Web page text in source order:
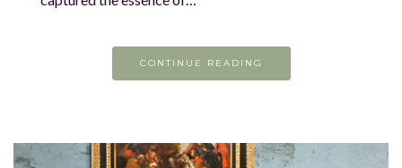
CONTINUE READING